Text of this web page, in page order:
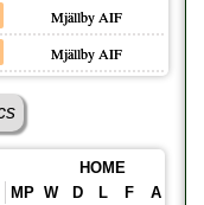
Mjällby AIF
Mjällby AIF
HOME
MP W D L F A